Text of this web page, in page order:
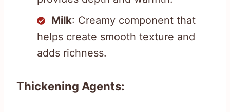
Milk: Creamy component that
helps create smooth texture and
adds richness.
Thickening Agents: